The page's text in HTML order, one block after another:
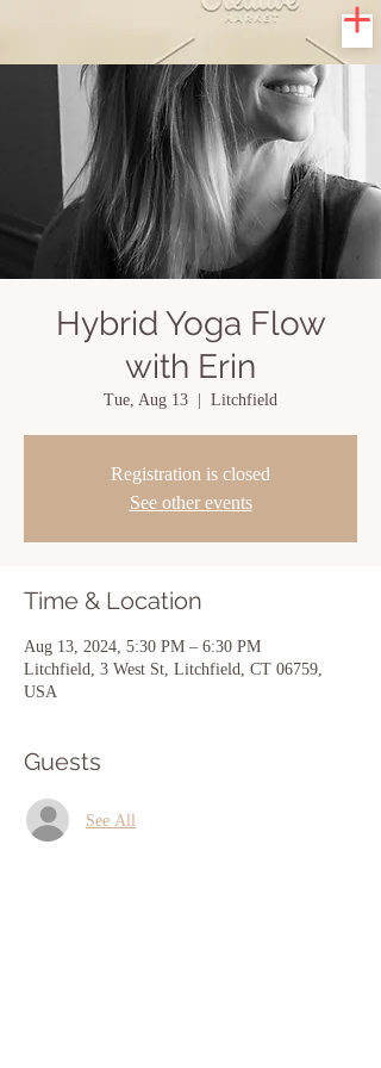
Hybrid Yoga Flow
with Erin
Tue, Aug 13 Litchfield
Registration is closed
See other events
Time & Location
Aug 13, 2024, 5:30 PM – 6:30 PM
Litchfield, 3 West St, Litchfield, CT 06759,
USA
Guests
See All